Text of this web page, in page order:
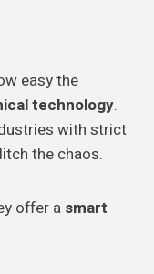
easy the
technology.
with strict
the chaos.
offer a smart